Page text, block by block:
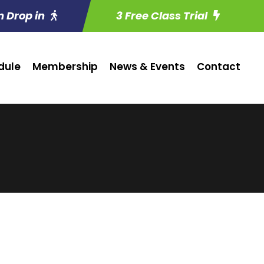
Drop in 3 Free Class Trial
Membership News & Events Contact